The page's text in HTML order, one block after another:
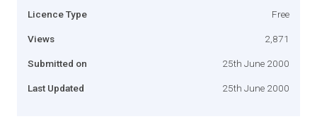
Licence Type Free
Views 2,871
Submitted on 25th June 2000
Last Updated 25th June 2000